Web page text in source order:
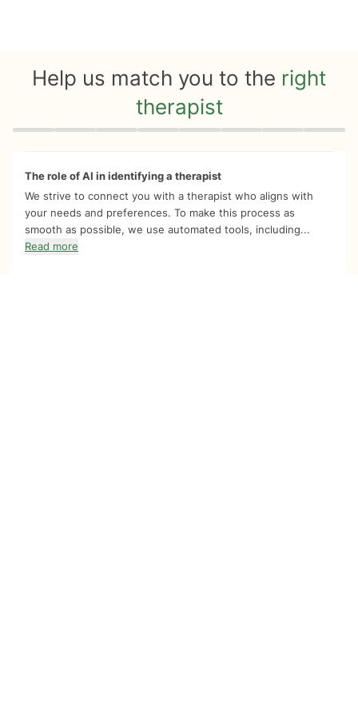
Help us match you to the right
therapist
Quiz progress 0 of 8
The role of AI in identifying a therapist
We strive to connect you with a therapist who aligns with
your needs and preferences. To make this process as
smooth as possible, we use automated tools, including...
Read more